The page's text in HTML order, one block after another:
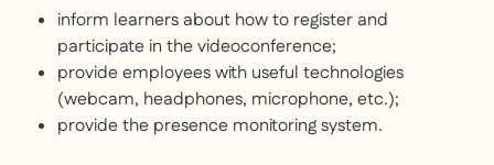
inform learners about how to register and
participate in the videoconference;
provide employees with useful technologies
(webcam, headphones, microphone, etc.);
provide the presence monitoring system.